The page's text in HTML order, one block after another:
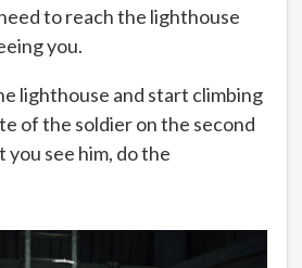
to reach the lighthouse
you.
lighthouse and start climbing
of the soldier on the second
see him, do the